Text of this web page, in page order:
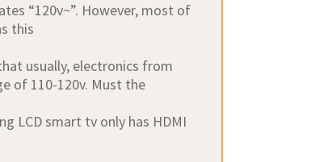
“120v~”. However, most of
this
usually, electronics from
of 110-120v. Must the
LCD smart tv only has HDMI